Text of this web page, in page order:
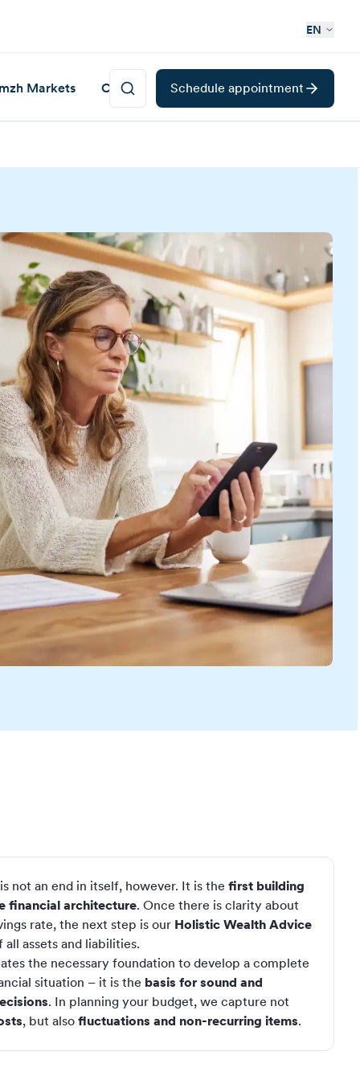
EN
Markets Career Schedule appointment
not an end in itself, however. It is the first building
financial architecture. Once there is clarity about
rate, the next step is our Holistic Wealth Advice
assets and liabilities.
the necessary foundation to develop a complete
situation – it is the basis for sound and
. In planning your budget, we capture not
, but also fluctuations and non-recurring items.